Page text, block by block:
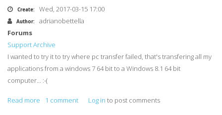
time
I
a
recognized
application
Create: Wed, 2017-03-15 17:00
Author:
adrianobettella
Forums
Support Archive
I wanted to try it to try where pc transfer failed, that's transfering all my
applications from a windows 7 64 bit to a Windows 8.1 64 bit
computer... :-(
Read more about
1 comment Log in to post comments